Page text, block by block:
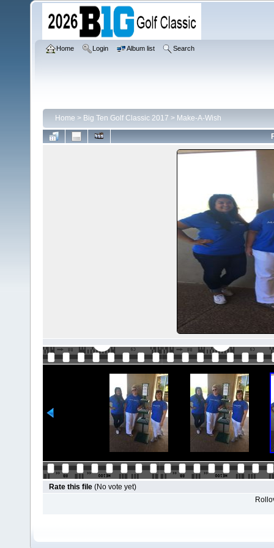
Home Login Album list Search
Home > Big Ten Golf Classic 2017 > Make-A-Wish
Rate this file (No vote yet)